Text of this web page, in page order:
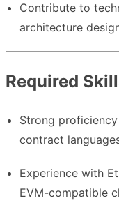
Contribute to
architecture
Required
Strong
contract
Experience with
EVM-compatible